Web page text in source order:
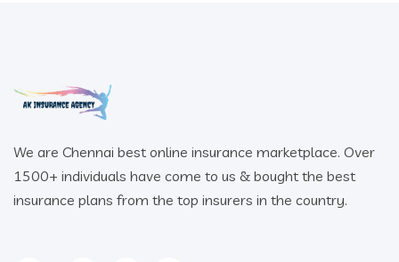
We are Chennai best online insurance marketplace. Over
1500+ individuals have come to us & bought the best
insurance plans from the top insurers in the country.